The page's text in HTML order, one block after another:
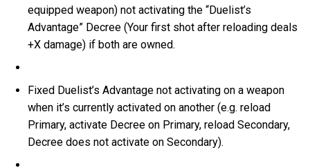
equipped weapon) not activating the “Duelist’s
Advantage” Decree (Your first shot after reloading deals
+X damage) if both are owned.
Fixed Duelist’s Advantage not activating on a weapon
when it’s currently activated on another (e.g. reload
Primary, activate Decree on Primary, reload Secondary,
Decree does not activate on Secondary).